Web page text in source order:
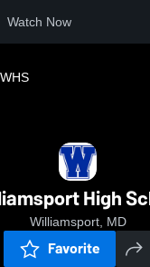
Watch Now
WHS
High
Williamsport, MD
Favorite